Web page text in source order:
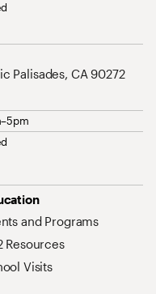
Palisades, CA 90272
and Programs
Resources
Visits